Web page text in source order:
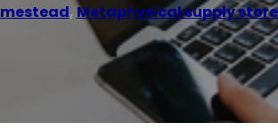
,Metaphysical supply store